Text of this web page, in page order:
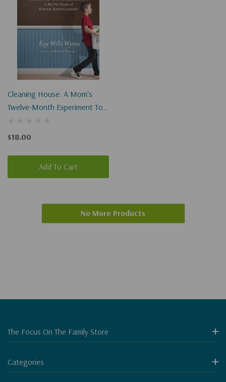
Cleaning House: A Mom's
Twelve-Month Experiment To
Entitlement
$18.00
Add To Cart
No More Products
The Focus On The Family Store
Categories